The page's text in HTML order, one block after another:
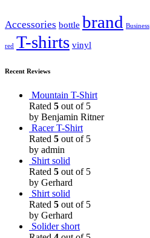
Accessories bottle brand Business
red T-shirts vinyl
Recent Reviews
Mountain T-Shirt
Rated 5 out of 5
by Benjamin Ritner
Racer T-Shirt
Rated 5 out of 5
by admin
Shirt solid
Rated 5 out of 5
by Gerhard
Shirt solid
Rated 5 out of 5
by Gerhard
Solider short